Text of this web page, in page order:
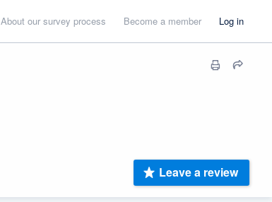
About our survey process Become a member Log in
Leave a review